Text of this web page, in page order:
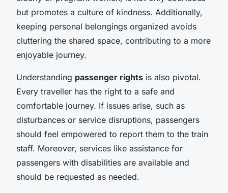
but promotes a culture of kindness. Additionally,
keeping personal belongings organized avoids
cluttering the shared space, contributing to a more
enjoyable journey.
Understanding passenger rights is also pivotal.
Every traveller has the right to a safe and
comfortable journey. If issues arise, such as
disturbances or service disruptions, passengers
should feel empowered to report them to the train
staff. Moreover, services like assistance for
passengers with disabilities are available and
should be requested as needed.